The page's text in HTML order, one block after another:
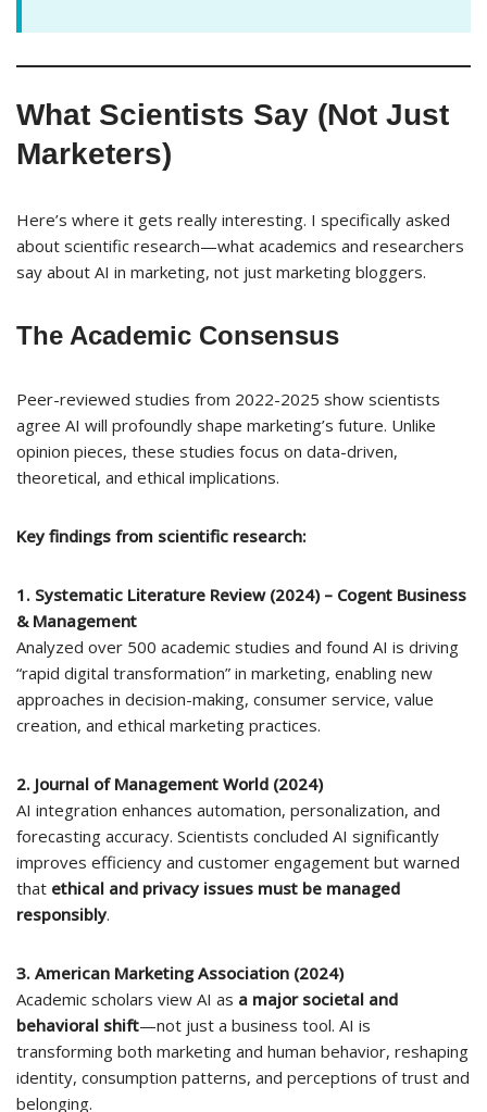
What Scientists Say (Not Just
Marketers)
Here’s where it gets really interesting. I specifically asked
about scientific research—what academics and researchers
say about AI in marketing, not just marketing bloggers.
The Academic Consensus
Peer-reviewed studies from 2022-2025 show scientists
agree AI will profoundly shape marketing’s future. Unlike
opinion pieces, these studies focus on data-driven,
theoretical, and ethical implications.
Key findings from scientific research:
1. Systematic Literature Review (2024) – Cogent Business
& Management
Analyzed over 500 academic studies and found AI is driving
“rapid digital transformation” in marketing, enabling new
approaches in decision-making, consumer service, value
creation, and ethical marketing practices.
2. Journal of Management World (2024)
AI integration enhances automation, personalization, and
forecasting accuracy. Scientists concluded AI significantly
improves efficiency and customer engagement but warned
that ethical and privacy issues must be managed
responsibly.
3. American Marketing Association (2024)
Academic scholars view AI as a major societal and
behavioral shift—not just a business tool. AI is
transforming both marketing and human behavior, reshaping
identity, consumption patterns, and perceptions of trust and
belonging.